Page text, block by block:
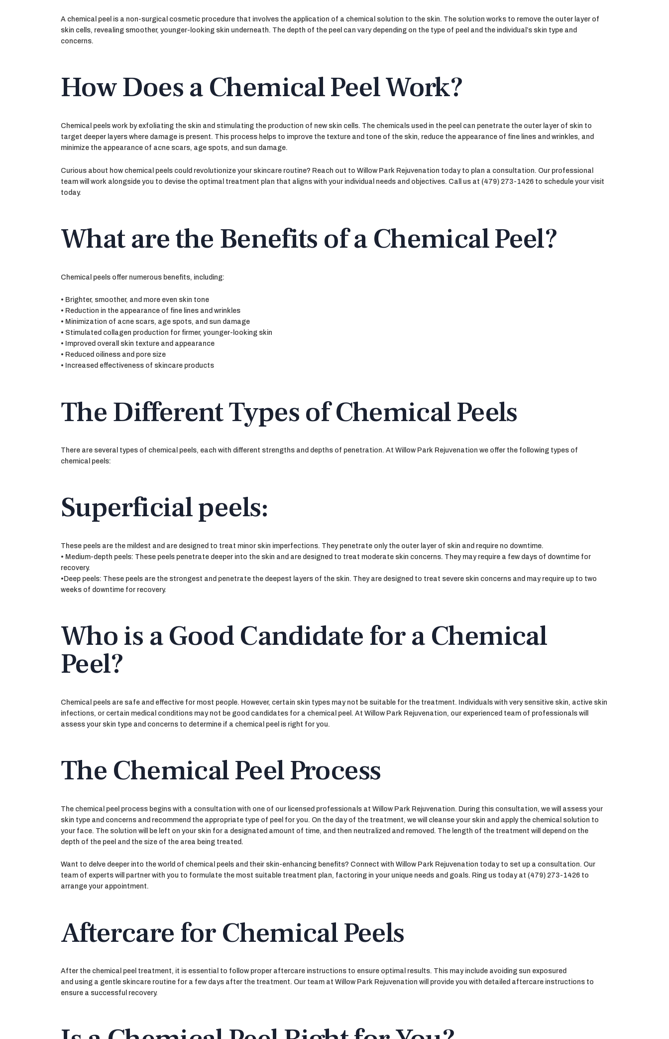
A chemical peel is a non-surgical cosmetic procedure that involves the application of a chemical solution to the skin. The solution works to remove the outer layer of
skin cells, revealing smoother, younger-looking skin underneath. The depth of the peel can vary depending on the type of peel and the individual’s skin type and
concerns.
How Does a Chemical Peel Work?
Chemical peels work by exfoliating the skin and stimulating the production of new skin cells. The chemicals used in the peel can penetrate the outer layer of skin to
target deeper layers where damage is present. This process helps to improve the texture and tone of the skin, reduce the appearance of fine lines and wrinkles, and
minimize the appearance of acne scars, age spots, and sun damage.
Curious about how chemical peels could revolutionize your skincare routine? Reach out to Willow Park Rejuvenation today to plan a consultation. Our professional
team will work alongside you to devise the optimal treatment plan that aligns with your individual needs and objectives. Call us at (479) 273-1426 to schedule your visit
today.
What are the Benefits of a Chemical Peel?
Chemical peels offer numerous benefits, including:
• Brighter, smoother, and more even skin tone
• Reduction in the appearance of fine lines and wrinkles
• Minimization of acne scars, age spots, and sun damage
• Stimulated collagen production for firmer, younger-looking skin
• Improved overall skin texture and appearance
• Reduced oiliness and pore size
• Increased effectiveness of skincare products
The Different Types of Chemical Peels
There are several types of chemical peels, each with different strengths and depths of penetration. At Willow Park Rejuvenation we offer the following types of
chemical peels:
Superficial peels:
These peels are the mildest and are designed to treat minor skin imperfections. They penetrate only the outer layer of skin and require no downtime.
• Medium-depth peels: These peels penetrate deeper into the skin and are designed to treat moderate skin concerns. They may require a few days of downtime for
recovery.
•Deep peels: These peels are the strongest and penetrate the deepest layers of the skin. They are designed to treat severe skin concerns and may require up to two
weeks of downtime for recovery.
Who is a Good Candidate for a Chemical
Peel?
Chemical peels are safe and effective for most people. However, certain skin types may not be suitable for the treatment. Individuals with very sensitive skin, active skin
infections, or certain medical conditions may not be good candidates for a chemical peel. At Willow Park Rejuvenation, our experienced team of professionals will
assess your skin type and concerns to determine if a chemical peel is right for you.
The Chemical Peel Process
The chemical peel process begins with a consultation with one of our licensed professionals at Willow Park Rejuvenation. During this consultation, we will assess your
skin type and concerns and recommend the appropriate type of peel for you. On the day of the treatment, we will cleanse your skin and apply the chemical solution to
your face. The solution will be left on your skin for a designated amount of time, and then neutralized and removed. The length of the treatment will depend on the
depth of the peel and the size of the area being treated.
Want to delve deeper into the world of chemical peels and their skin-enhancing benefits? Connect with Willow Park Rejuvenation today to set up a consultation. Our
team of experts will partner with you to formulate the most suitable treatment plan, factoring in your unique needs and goals. Ring us today at (479) 273-1426 to
arrange your appointment.
Aftercare for Chemical Peels
After the chemical peel treatment, it is essential to follow proper aftercare instructions to ensure optimal results. This may include avoiding sun exposured
and using a gentle skincare routine for a few days after the treatment. Our team at Willow Park Rejuvenation will provide you with detailed aftercare instructions to
ensure a successful recovery.